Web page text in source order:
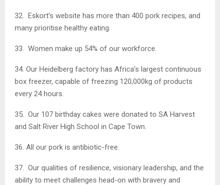
32. Eskort’s website has more than 400 pork recipes, and
many prioritise healthy eating.
33. Women make up 54% of our workforce.
34. Our Heidelberg factory has Africa’s largest continuous
box freezer, capable of freezing 120,000kg of products
every 24 hours.
35. Our 107 birthday cakes were donated to SA Harvest
and Salt River High School in Cape Town.
36. All our pork is antibiotic-free.
37. Our qualities of resilience, visionary leadership, and the
ability to meet challenges head-on with bravery and